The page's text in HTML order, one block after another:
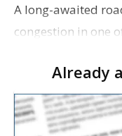
A long-awaited
congestion in one
project partners
earli…
Already